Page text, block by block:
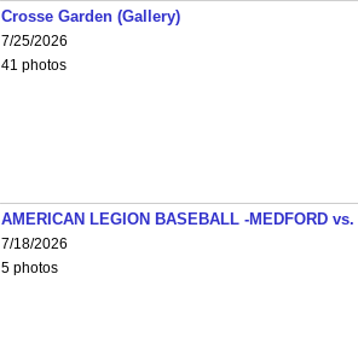
Crosse Garden (Gallery)
7/25/2026
41 photos
AMERICAN LEGION BASEBALL -MEDFORD vs.
7/18/2026
5 photos